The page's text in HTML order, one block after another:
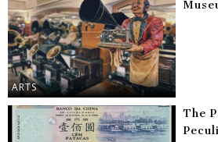
ARTS
The